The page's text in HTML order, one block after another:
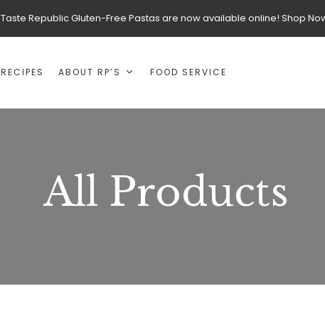
Taste Republic Gluten-Free Pastas are now available online! Shop
RECIPES ABOUT RP’S FOOD SERVICE
All Products